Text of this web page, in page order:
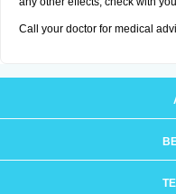
Call your doctor for medical